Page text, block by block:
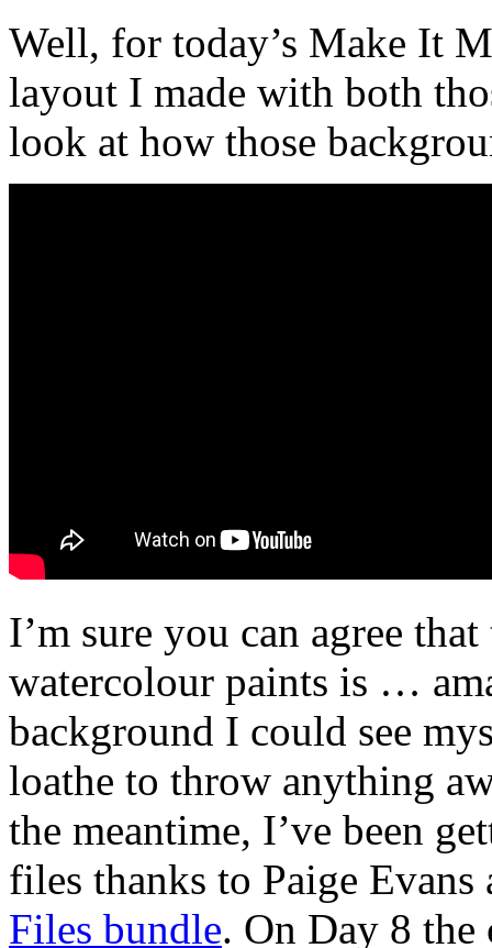
Well, for today’s Make It
layout I made with both
look at how those
I’m sure you can agree
watercolour paints is …
background I could see
loathe to throw anything
the meantime, I’ve been
files thanks to Paige
Files bundle. On Day 8